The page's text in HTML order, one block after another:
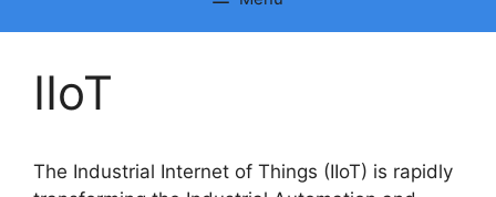
IIoT
The Industrial Internet of Things (IIoT) is rapidly